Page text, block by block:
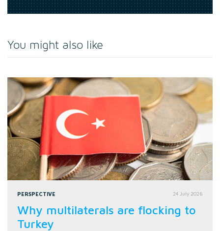
You might also like
PERSPECTIVE 24 July 2026
Why multilaterals are flocking to
Turkey